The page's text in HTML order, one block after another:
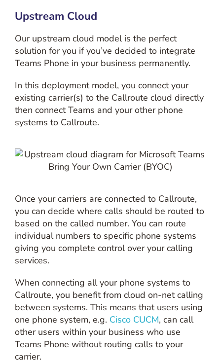
Upstream Cloud
Our upstream cloud model is the perfect
solution for you if you’ve decided to integrate
Teams Phone in your business permanently.
In this deployment model, you connect your
existing carrier(s) to the Callroute cloud directly
then connect Teams and your other phone
systems to Callroute.
Once your carriers are connected to Callroute,
you can decide where calls should be routed to
based on the called number. You can route
individual numbers to specific phone systems
giving you complete control over your calling
services.
When connecting all your phone systems to
Callroute, you benefit from cloud on-net calling
between systems. This means that users using
one phone system, e.g. Cisco CUCM, can call
other users within your business who use
Teams Phone without routing calls to your
carrier.